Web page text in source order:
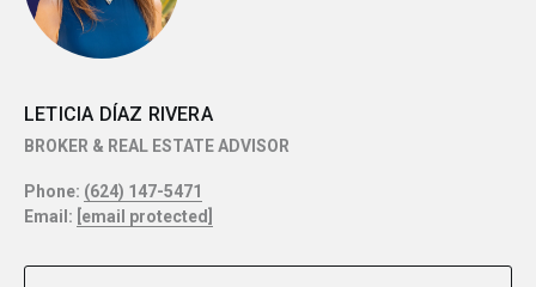
LETICIA DÍAZ RIVERA
BROKER & REAL ESTATE ADVISOR
Phone: (624) 147-5471
Email: [email protected]